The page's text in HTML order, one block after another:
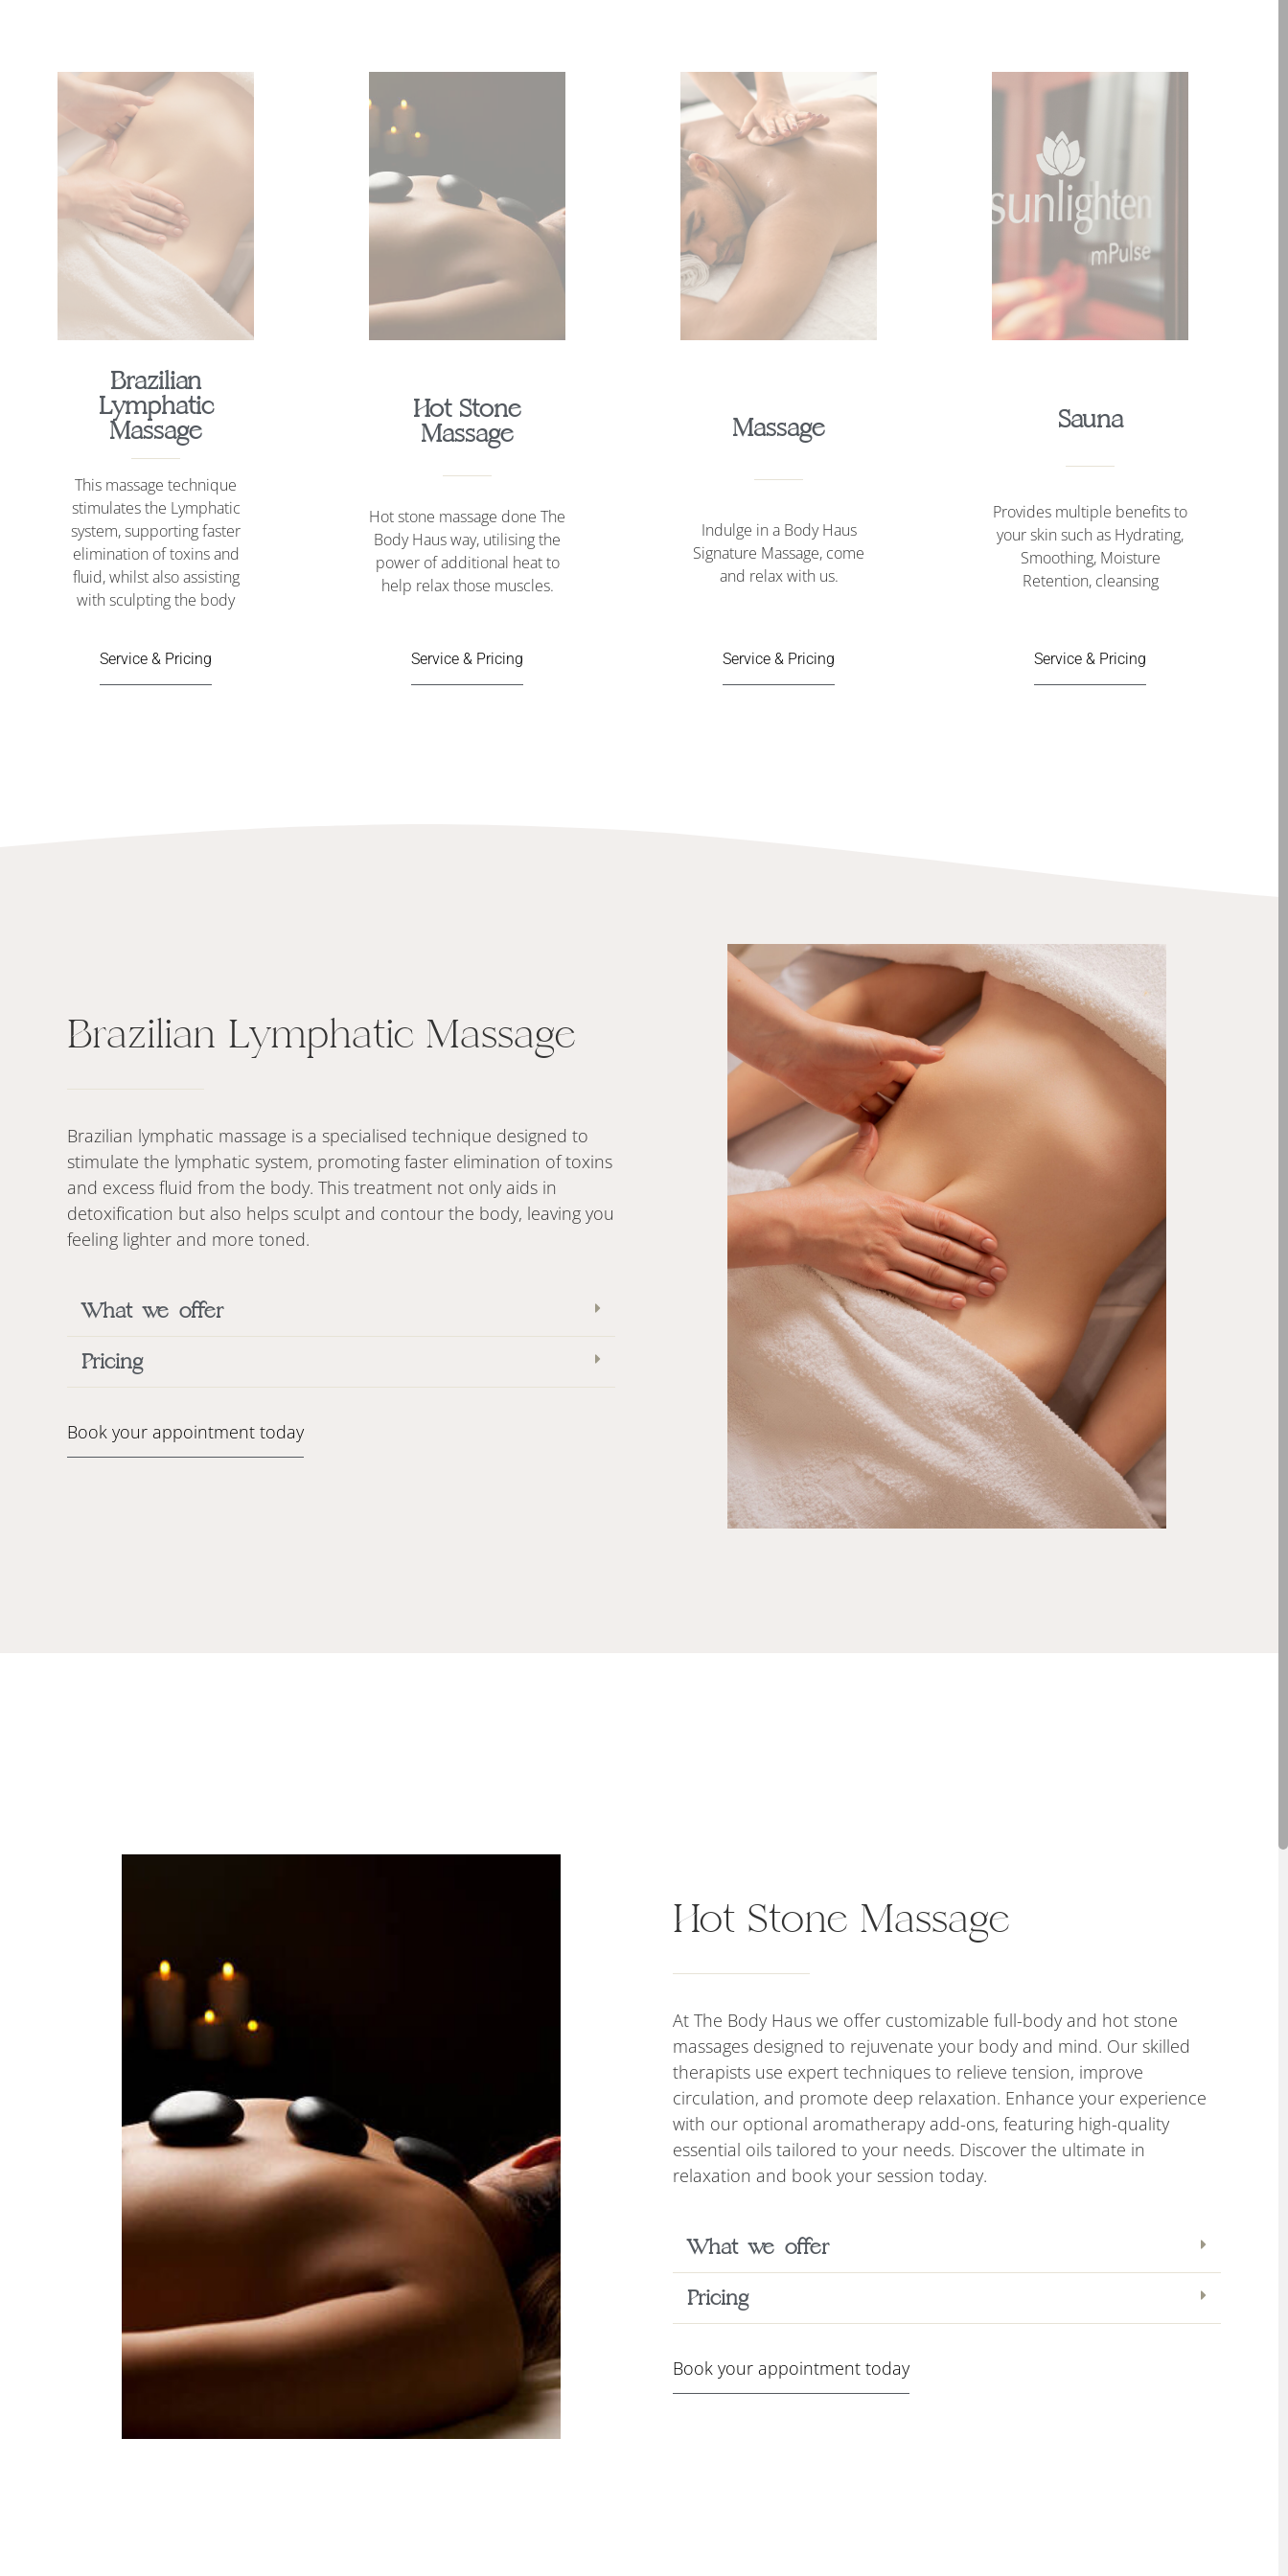
Brazilian
Lymphatic
Massage
This massage technique
stimulates the Lymphatic
system, supporting faster
elimination of toxins and
fluid, whilst also assisting
with sculpting the body
Service & Pricing
Hot Stone
Massage
Hot stone massage done The
Body Haus way, utilising the
power of additional heat to
help relax those muscles.
Service & Pricing
Massage
Indulge in a Body Haus
Signature Massage, come
and relax with us.
Service & Pricing
Sauna
Provides multiple benefits to
your skin such as Hydrating,
Smoothing, Moisture
Retention, cleansing
Service & Pricing
Brazilian Lymphatic Massage
Brazilian lymphatic massage is a specialised technique designed to
stimulate the lymphatic system, promoting faster elimination of toxins
and excess fluid from the body. This treatment not only aids in
detoxification but also helps sculpt and contour the body, leaving you
feeling lighter and more toned.
What we offer
Pricing
Book your appointment today
Hot Stone Massage
At The Body Haus we offer customizable full-body and hot stone
massages designed to rejuvenate your body and mind. Our skilled
therapists use expert techniques to relieve tension, improve
circulation, and promote deep relaxation. Enhance your experience
with our optional aromatherapy add-ons, featuring high-quality
essential oils tailored to your needs. Discover the ultimate in
relaxation and book your session today.
What we offer
Pricing
Book your appointment today